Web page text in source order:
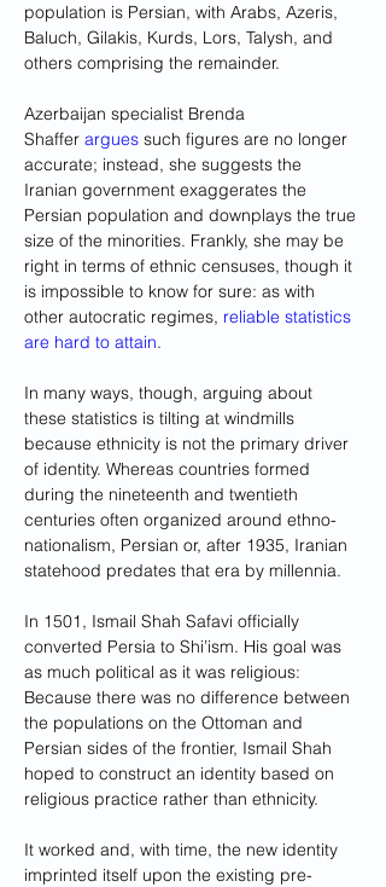
population is Persian, with Arabs, Azeris,
Baluch, Gilakis, Kurds, Lors, Talysh, and
others comprising the remainder.
Azerbaijan specialist Brenda
Shaffer argues such figures are no longer
accurate; instead, she suggests the
Iranian government exaggerates the
Persian population and downplays the true
size of the minorities. Frankly, she may be
right in terms of ethnic censuses, though it
is impossible to know for sure: as with
other autocratic regimes, reliable statistics
are hard to attain.
In many ways, though, arguing about
these statistics is tilting at windmills
because ethnicity is not the primary driver
of identity. Whereas countries formed
during the nineteenth and twentieth
centuries often organized around ethno-
nationalism, Persian or, after 1935, Iranian
statehood predates that era by millennia.
In 1501, Ismail Shah Safavi officially
converted Persia to Shi’ism. His goal was
as much political as it was religious:
Because there was no difference between
the populations on the Ottoman and
Persian sides of the frontier, Ismail Shah
hoped to construct an identity based on
religious practice rather than ethnicity.
It worked and, with time, the new identity
imprinted itself upon the existing pre-